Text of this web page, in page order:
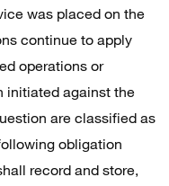
was placed on the
continue to apply
operations or
initiated against the
are classified as
obligation
record and store,